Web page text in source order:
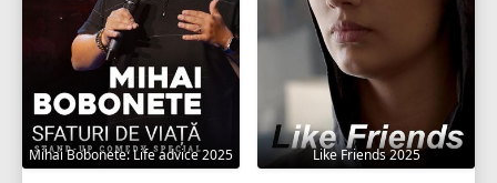
Mihai Bobonete: Life advice 2025 Like Friends 2025